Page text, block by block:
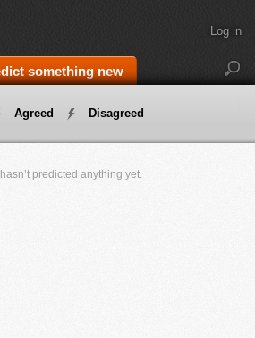
something new
Log in
Agreed Disagreed
predicted anything yet.